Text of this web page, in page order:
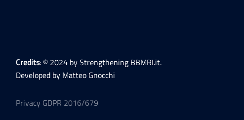
Credits: © 2024 by Strengthening BBMRI.it.
Developed by Matteo Gnocchi
Privacy GDPR 2016/679